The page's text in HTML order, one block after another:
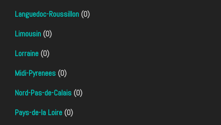
Languedoc-Roussillon (0)
Limousin (0)
Lorraine (0)
Midi-Pyrenees (0)
Nord-Pas-de-Calais (0)
Pays-de-la Loire (0)